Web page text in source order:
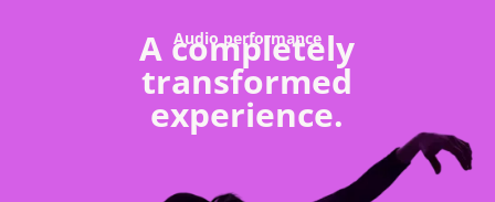
Audio performance
A completely
transformed
experience.